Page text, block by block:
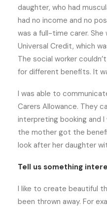
daughter, who had
had no income and no
was a full-time carer.
Universal Credit, which
The social worker
for different benefits. It
I was able to
Carers Allowance. They
interpreting booking and
the mother got the
look after her daughter
Tell us something
I like to create beautiful
been thrown away. For